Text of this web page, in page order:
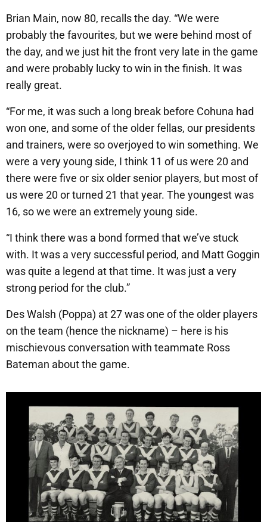
Brian Main, now 80, recalls the day. “We were
probably the favourites, but we were behind most of
the day, and we just hit the front very late in the game
and were probably lucky to win in the finish. It was
really great.
“For me, it was such a long break before Cohuna had
won one, and some of the older fellas, our presidents
and trainers, were so overjoyed to win something. We
were a very young side, I think 11 of us were 20 and
there were five or six older senior players, but most of
us were 20 or turned 21 that year. The youngest was
16, so we were an extremely young side.
“I think there was a bond formed that we’ve stuck
with. It was a very successful period, and Matt Goggin
was quite a legend at that time. It was just a very
strong period for the club.”
Des Walsh (Poppa) at 27 was one of the older players
on the team (hence the nickname) – here is his
mischievous conversation with teammate Ross
Bateman about the game.